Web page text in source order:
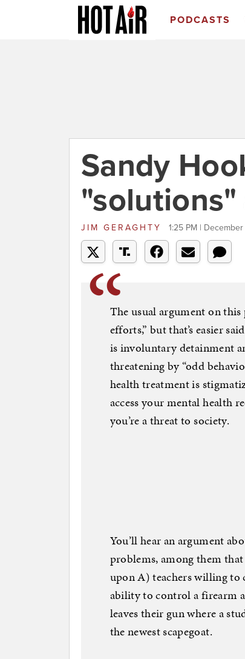
PODCASTS
Sandy
"solutions"
JIM GERAGHTY 1:25 PM | December
The usual argument on
efforts,” but that’s easier
is involuntary detainment
threatening by “odd
health treatment is
access your mental health
you’re a threat to society.
You’ll hear an argument
problems, among them
upon A) teachers willing to
ability to control a firearm
leaves their gun where a
the newest scapegoat.